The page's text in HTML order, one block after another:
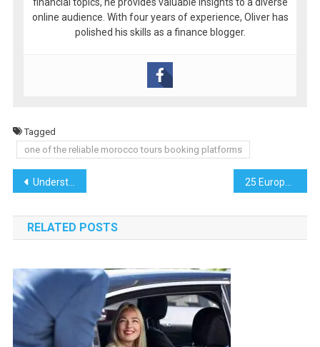
online audience. With four years of experience, Oliver has
polished his skills as a finance blogger.
Tagged
one of the reliable morocco tours booking platforms
Post
navigation
Understanding Commercial Water Meter Installation in the Bronx
RELATED POSTS